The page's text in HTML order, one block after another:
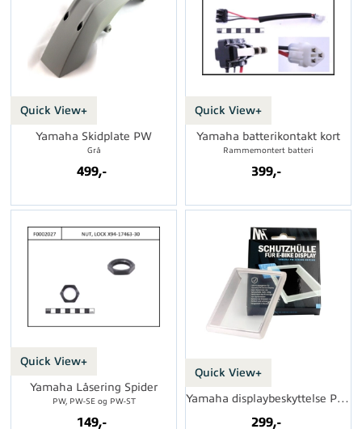
Quick View+
Yamaha Skidplate PW
Grå
499,-
Quick View+
Yamaha batterikontakt kort
Rammemontert batteri
399,-
Quick View+
Yamaha Låsering Spider
PW, PW-SE og PW-ST
149,-
Quick View+
Yamaha displaybeskyttelse PW LCD
299,-